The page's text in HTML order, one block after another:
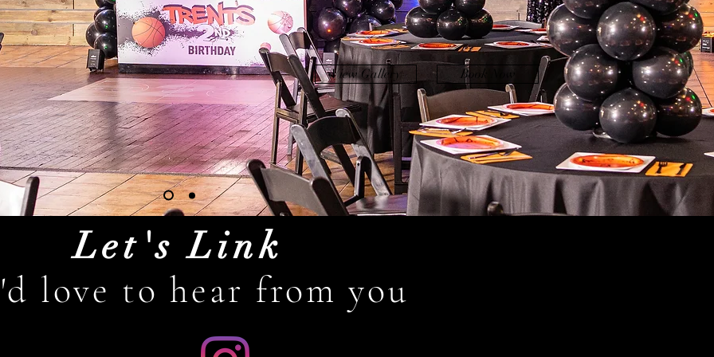
View Gallery Book Now
Let's Link
love to hear from you